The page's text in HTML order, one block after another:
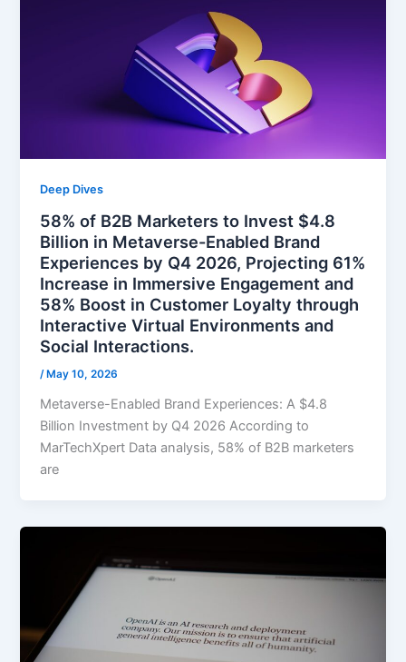
Deep Dives
58% of B2B Marketers to Invest $4.8
Billion in Metaverse-Enabled Brand
Experiences by Q4 2026, Projecting 61%
Increase in Immersive Engagement and
58% Boost in Customer Loyalty through
Interactive Virtual Environments and
Social Interactions.
/ May 10, 2026
Metaverse-Enabled Brand Experiences: A $4.8
Billion Investment by Q4 2026 According to
MarTechXpert Data analysis, 58% of B2B marketers
are